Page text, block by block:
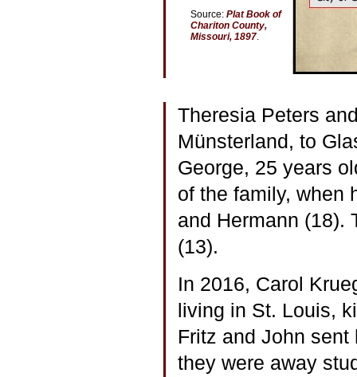
Source: Plat Book of
Chariton County,
Missouri, 1897.
Theresia Peters
Münsterland, to
George, 25 years
of the family, when
and Hermann (18).
(13).
In 2016, Carol
living in St. Louis,
Fritz and John
they were away